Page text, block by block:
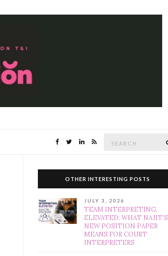
OTHER INTERESTING POSTS
JULY 3, 2026
TEAM INTERPRETING,
ELEVATED: WHAT NAJIT’S
NEW POSITION PAPER
MEANS FOR COURT
INTERPRETERS